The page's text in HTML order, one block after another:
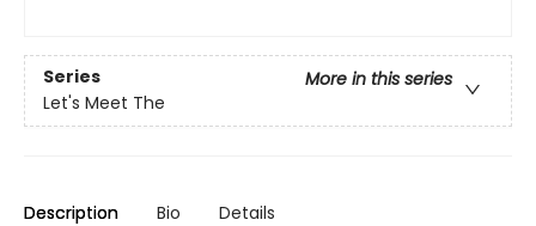
Series
More in this series
Let's Meet The
Description Bio Details